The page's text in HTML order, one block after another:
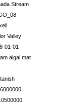
Stream
Valley
01-01
algal mat